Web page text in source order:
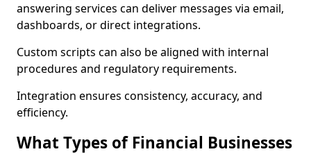
answering services can deliver messages via email,
dashboards, or direct integrations.
Custom scripts can also be aligned with internal
procedures and regulatory requirements.
Integration ensures consistency, accuracy, and
efficiency.
What Types of Financial Businesses